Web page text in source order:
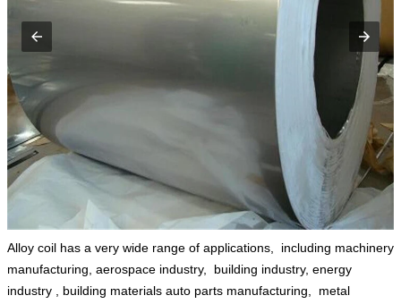
Alloy coil has a very wide range of applications, ‌ including machinery
manufacturing,‌ aerospace industry, ‌‌ building industry, energy
industry ‌,‌ building materials auto parts manufacturing, ‌ metal